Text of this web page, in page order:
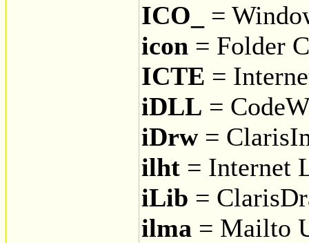
ICO_
=
icon = Folder
ICTE =
iDLL =
iDrw=
ilht = Internet
iLib =
ilma = Mailto